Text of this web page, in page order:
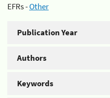
EFRs -Other
Publication Year
Authors
Keywords